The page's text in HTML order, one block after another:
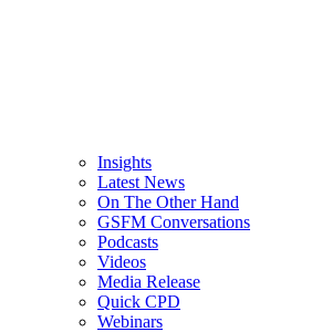
Insights
Latest News
On The Other Hand
GSFM Conversations
Podcasts
Videos
Media Release
Quick CPD
Webinars